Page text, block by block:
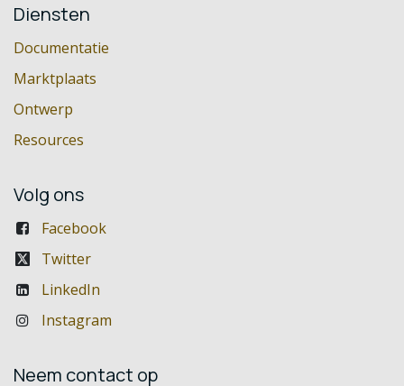
Diensten
Documentatie
Marktplaats
Ontwerp
Resources
Volg ons
Facebook
Twitter
LinkedIn
Instagram
Neem contact op